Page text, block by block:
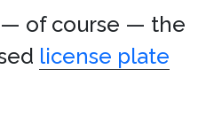
— of course — the
license plate